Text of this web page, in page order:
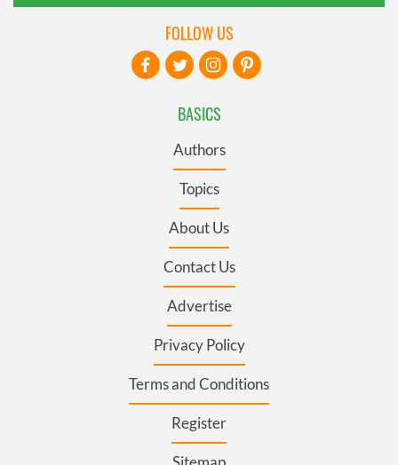
BASICS
Authors
Topics
About Us
Contact Us
Advertise
Privacy Policy
Terms and Conditions
Register
FOLLOW US